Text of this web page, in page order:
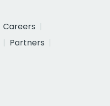
Careers
Partners